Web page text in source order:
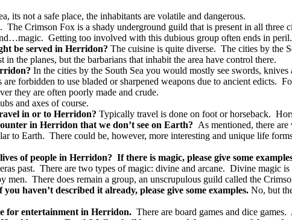
its not a safe place, the inhabitants are volatile and dangerous.
The Crimson Fox is a shady underground guild that is present in all three
Getting too involved with this dubious group often ends in peril.
be served in Herridon? The cuisine is quite diverse. The cities by the
in the planes, but the barbarians that inhabit the area have control there.
In the cities by the South Sea you would mostly see swords,
forbidden to use bladed or sharpened weapons due to ancient edicts.
they are often poorly made and crude.
and axes of course.
in or to Herridon? Typically travel is done on foot or horseback.
in Herridon that we don’t see on Earth? As mentioned, there are
to Earth. There could be, however, more interesting and unique life
of people in Herridon? If there is magic, please give some
past. There are two types of magic: divine and arcane. Divine magic is
men. There does remain a group, an unscrupulous guild called the
you haven’t described it already, please give some examples. No, but
for entertainment in Herridon. There are board games and dice games.